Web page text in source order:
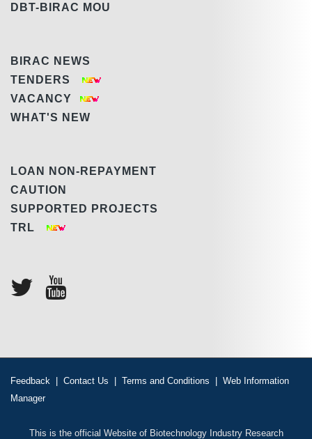
DBT-BIRAC MOU
BIRAC NEWS
TENDERS
VACANCY
WHAT'S NEW
LOAN NON-REPAYMENT
CAUTION
SUPPORTED PROJECTS
TRL
Feedback | Contact Us | Terms and Conditions | Web Information
Manager
This is the official Website of Biotechnology Industry Research